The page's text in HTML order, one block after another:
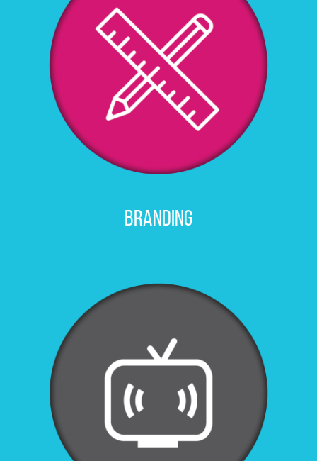
Branding